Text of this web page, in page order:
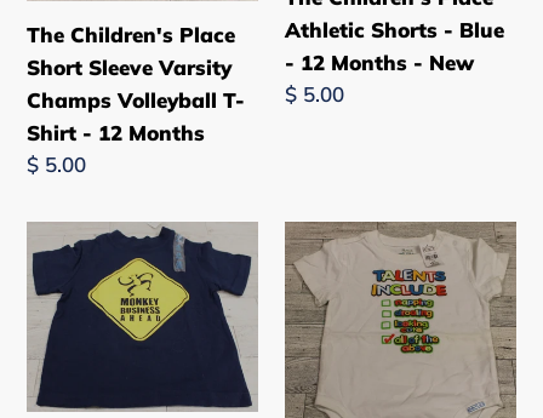
Champs
Volleyball
T-
Shirt
-
Months
The Children's Place
Short Sleeve Varsity
Champs Volleyball T-
Shirt - 12 Months
Regular
$ 5.00
Blue
-
12
Athletic Shorts - Blue
- 12 Months - New
Regular
$ 5.00
Children's
Place
Short
Sleeve
Monkey
The
Children's
Place
Short
Sleeve
Body